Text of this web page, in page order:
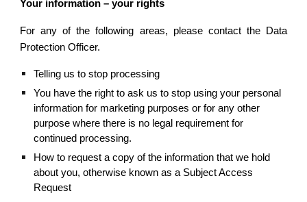
Your information – your rights
For any of the following areas, please contact the Data
Protection Officer.
Telling us to stop processing
You have the right to ask us to stop using your personal
information for marketing purposes or for any other
purpose where there is no legal requirement for
continued processing.
How to request a copy of the information that we hold
about you, otherwise known as a Subject Access
Request